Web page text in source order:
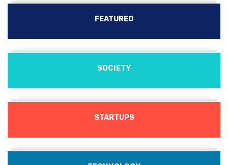
FEATURED
SOCIETY
STARTUPS